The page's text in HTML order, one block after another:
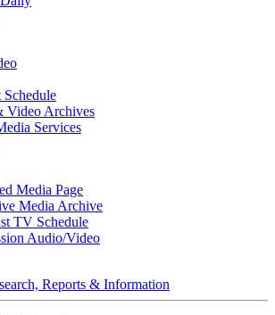
Schedule
Video Archives
Services
Media Page
Media Archive
TV Schedule
Audio/Video
Reports & Information